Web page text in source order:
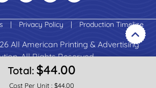
Total: $44.00
Cost Per Unit : $44.00
| Privacy Policy | Production Timeline
All American Printing & Advertising
All Rights Reserved.